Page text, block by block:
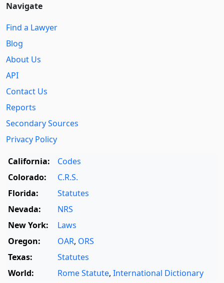
Navigate
Find a Lawyer
Blog
About Us
API
Contact Us
Reports
Secondary Sources
Privacy Policy
California:
Codes
Colorado:
C.R.S.
Florida:
Statutes
Nevada:
NRS
New York:
Laws
Oregon:
OAR, ORS
Texas:
Statutes
World:
Rome Statute, International Dictionary